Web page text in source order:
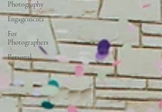
Photography
Engagements
For
Photographers
Personal